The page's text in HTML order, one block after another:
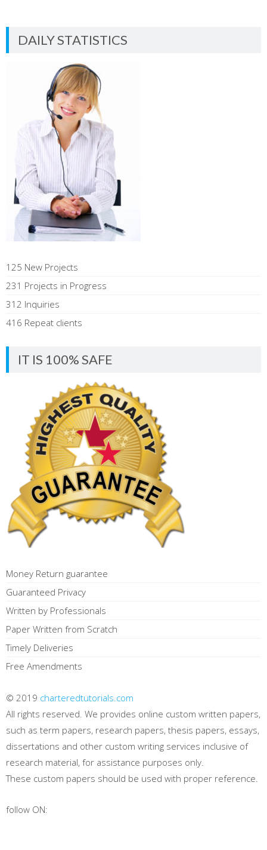
DAILY STATISTICS
125 New Projects
231 Projects in Progress
312 Inquiries
416 Repeat clients
IT IS 100% SAFE
Money Return guarantee
Guaranteed Privacy
Written by Professionals
Paper Written from Scratch
Timely Deliveries
Free Amendments
© 2019 charteredtutorials.com
All rights reserved. We provides online custom written papers,
such as term papers, research papers, thesis papers, essays,
dissertations and other custom writing services inclusive of
research material, for assistance purposes only.
These custom papers should be used with proper reference.
follow ON: